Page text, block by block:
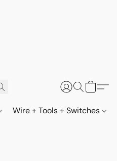
Wire + Tools + Switches